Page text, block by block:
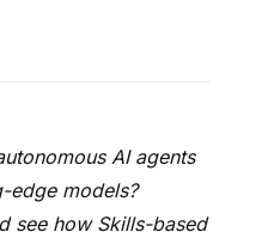
AI agents
edge models?
see how Skills-based